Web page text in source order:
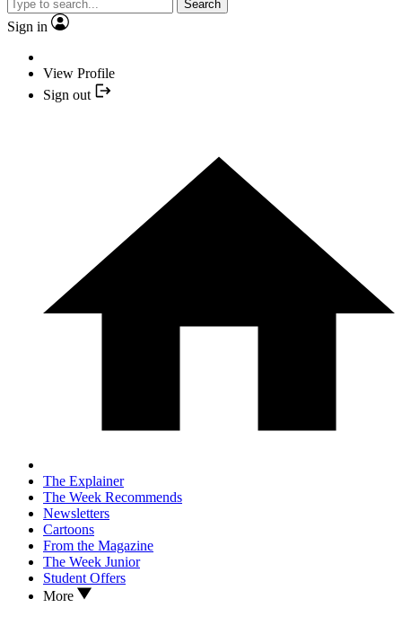
Search
Sign in
View Profile
Sign out
The Explainer
The Week Recommends
Newsletters
Cartoons
From the Magazine
The Week Junior
Student Offers
More